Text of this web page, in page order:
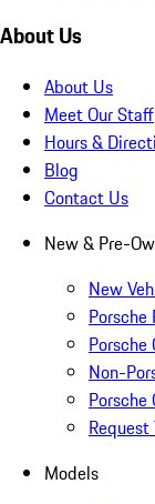
About Us
About Us
Meet Our Staff
Hours &
Blog
Contact Us
New & Pre-
New
Porsche
Non-
Porsche
Models